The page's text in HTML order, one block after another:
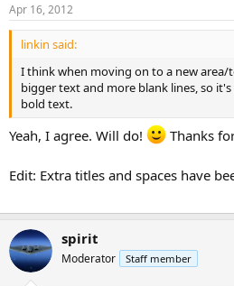
Apr 16, 2012
linkin said:
I think when moving on to a new
bigger text and more blank lines, so
bold text.
Yeah, I agree. Will do! Thanks
Edit: Extra titles and spaces have
spirit
Moderator Staff member